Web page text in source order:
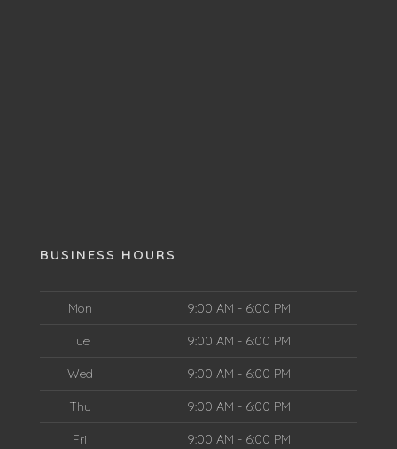
BUSINESS HOURS
Mon 9:00 AM - 6:00 PM
Tue 9:00 AM - 6:00 PM
Wed 9:00 AM - 6:00 PM
Thu 9:00 AM - 6:00 PM
Fri 9:00 AM - 6:00 PM